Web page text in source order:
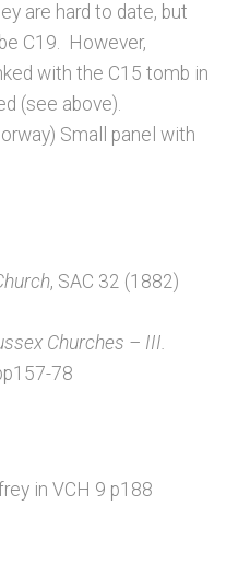
are hard to date, but
C19. However,
with the C15 tomb in
(see above).
Small panel with
, SAC 32 (1882)
Churches – III.
78
in VCH 9 p188